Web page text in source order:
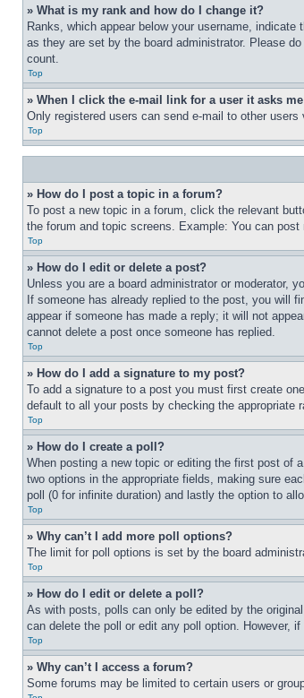
» What is my rank and how do I change it?
Ranks, which appear below your username,
as they are set by the board administrator. Please
count.
Top
» When I click the e-mail link for a user it asks
Only registered users can send e-mail to other
Top
» How do I post a topic in a forum?
To post a new topic in a forum, click the relevant
the forum and topic screens. Example: You can
Top
» How do I edit or delete a post?
Unless you are a board administrator or moderator,
If someone has already replied to the post, you will
appear if someone has made a reply; it will not
cannot delete a post once someone has replied.
Top
» How do I add a signature to my post?
To add a signature to a post you must first create
default to all your posts by checking the appropriate
Top
» How do I create a poll?
When posting a new topic or editing the first post of
two options in the appropriate fields, making sure
poll (0 for infinite duration) and lastly the option to
Top
» Why can’t I add more poll options?
The limit for poll options is set by the board
Top
» How do I edit or delete a poll?
As with posts, polls can only be edited by the
can delete the poll or edit any poll option. However,
Top
» Why can’t I access a forum?
Some forums may be limited to certain users or